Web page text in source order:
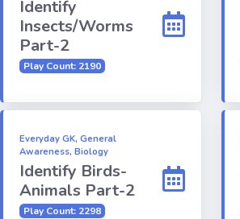
Identify
Insects/Worms
Part-2
Play Count: 2190
Everyday GK, General
Awareness, Biology
Identify Birds-
Animals Part-2
Play Count: 2298